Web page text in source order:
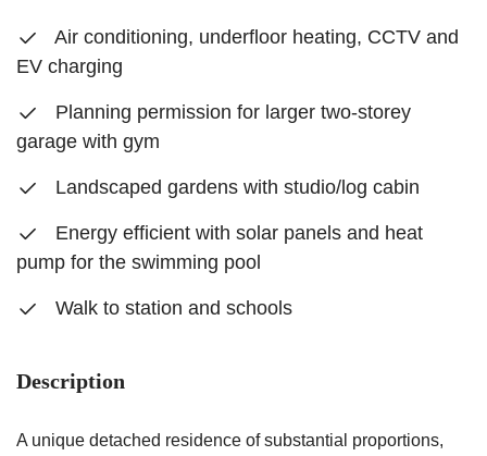
Air conditioning, underfloor heating, CCTV and
EV charging
Planning permission for larger two-storey
garage with gym
Landscaped gardens with studio/log cabin
Energy efficient with solar panels and heat
pump for the swimming pool
Walk to station and schools
Description
A unique detached residence of substantial proportions,